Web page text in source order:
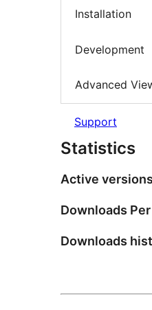
Installation
Development
Advanced
Support
Statistics
Active versions
Downloads
Downloads